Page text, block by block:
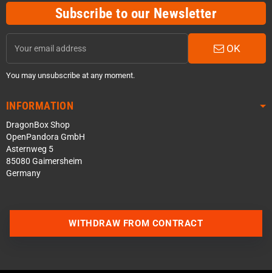
Subscribe to our Newsletter
OK
You may unsubscribe at any moment.
INFORMATION
DragonBox Shop
OpenPandora GmbH
Asternweg 5
85080 Gaimersheim
Germany
WITHDRAW FROM CONTRACT